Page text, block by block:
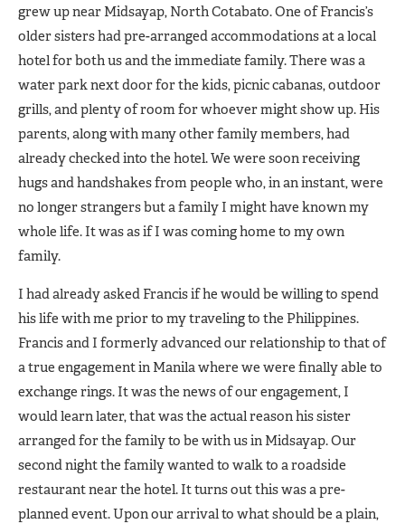
grew up near Midsayap, North Cotabato. One of Francis’s
older sisters had pre-arranged accommodations at a local
hotel for both us and the immediate family. There was a
water park next door for the kids, picnic cabanas, outdoor
grills, and plenty of room for whoever might show up. His
parents, along with many other family members, had
already checked into the hotel. We were soon receiving
hugs and handshakes from people who, in an instant, were
no longer strangers but a family I might have known my
whole life. It was as if I was coming home to my own
family.
I had already asked Francis if he would be willing to spend
his life with me prior to my traveling to the Philippines.
Francis and I formerly advanced our relationship to that of
a true engagement in Manila where we were finally able to
exchange rings. It was the news of our engagement, I
would learn later, that was the actual reason his sister
arranged for the family to be with us in Midsayap. Our
second night the family wanted to walk to a roadside
restaurant near the hotel. It turns out this was a pre-
planned event. Upon our arrival to what should be a plain,